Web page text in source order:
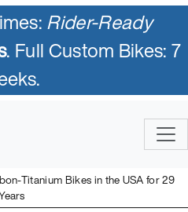
Rider-Ready
. Full Custom Bikes: 7
Titanium Bikes in the USA for 29